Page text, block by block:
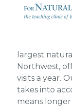
largest
Northwest,
visits a year.
takes into
means